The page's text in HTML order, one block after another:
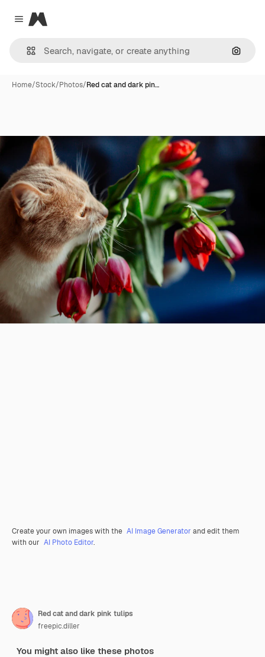
Close menu
Magnific
Home/Stock/Photos/Red cat and dark pin…
Create your own images with the AI Image Generator and edit them
with our AI Photo Editor.
Red cat and dark pink tulips
freepic.diller
You might also like these photos